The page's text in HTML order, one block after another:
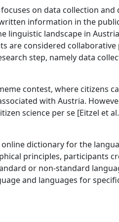
on data collection and
information in the
linguistic landscape in
are considered collaborative
step, namely data
contest, where citizens
with Austria.
science per se [Eitzel et
dictionary for the
principles, participants
or non-standard
and languages for